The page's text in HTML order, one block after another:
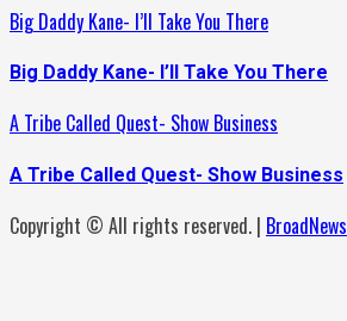
Big Daddy Kane- I’ll Take You There
Big Daddy Kane- I’ll Take You There
A Tribe Called Quest- Show Business
A Tribe Called Quest- Show Business
Copyright © All rights reserved. | BroadNews